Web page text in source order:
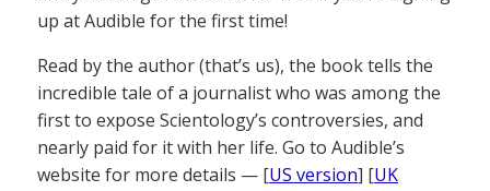
up at Audible for the first time!
Read by the author (that’s us), the book tells the
incredible tale of a journalist who was among the
first to expose Scientology’s controversies, and
nearly paid for it with her life. Go to Audible’s
website for more details — [US version] [UK